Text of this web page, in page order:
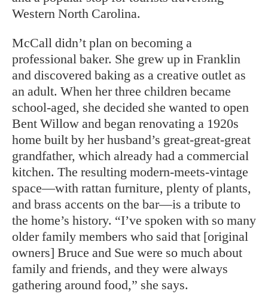
Western North Carolina.
McCall didn’t plan on becoming a
professional baker. She grew up in Franklin
and discovered baking as a creative outlet as
an adult. When her three children became
school-aged, she decided she wanted to open
Bent Willow and began renovating a 1920s
home built by her husband’s great-great-great
grandfather, which already had a commercial
kitchen. The resulting modern-meets-vintage
space—with rattan furniture, plenty of plants,
and brass accents on the bar—is a tribute to
the home’s history. “I’ve spoken with so many
older family members who said that [original
owners] Bruce and Sue were so much about
family and friends, and they were always
gathering around food,” she says.